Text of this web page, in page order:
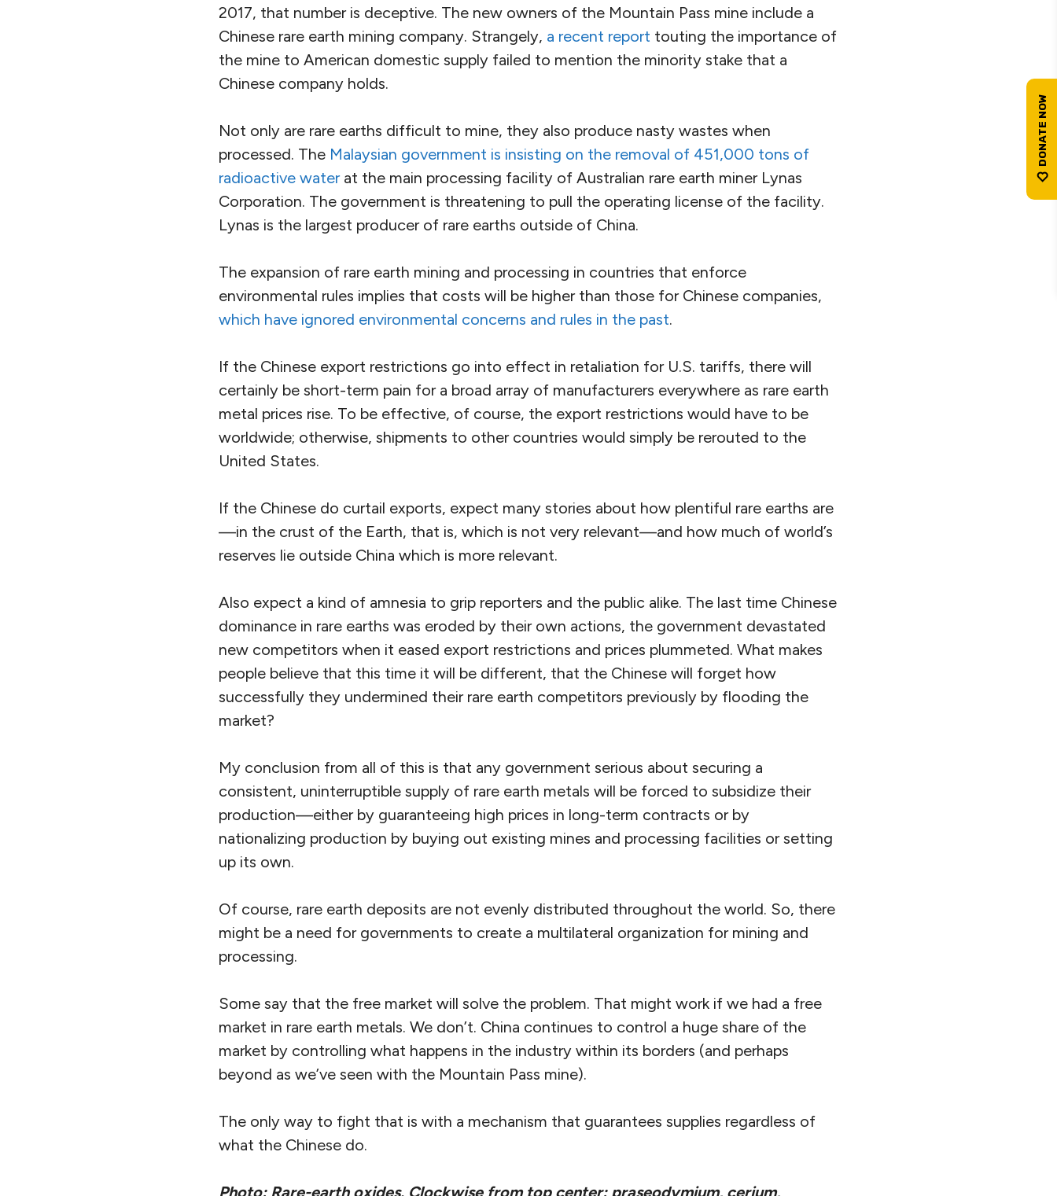
2017, that number is deceptive. The new owners of the Mountain Pass mine include a
Chinese rare earth mining company. Strangely, a recent report touting the importance of
the mine to American domestic supply failed to mention the minority stake that a
Chinese company holds.
Not only are rare earths difficult to mine, they also produce nasty wastes when
processed. The Malaysian government is insisting on the removal of 451,000 tons of
radioactive waterat the main processing facility of Australian rare earth miner Lynas
Corporation. The government is threatening to pull the operating license of the facility.
Lynas is the largest producer of rare earths outside of China.
The expansion of rare earth mining and processing in countries that enforce
environmental rules implies that costs will be higher than those for Chinese companies,
which have ignored environmental concerns and rules in the past.
If the Chinese export restrictions go into effect in retaliation for U.S. tariffs, there will
certainly be short-term pain for a broad array of manufacturers everywhere as rare earth
metal prices rise. To be effective, of course, the export restrictions would have to be
worldwide; otherwise, shipments to other countries would simply be rerouted to the
United States.
If the Chinese do curtail exports, expect many stories about how plentiful rare earths are
—in the crust of the Earth, that is, which is not very relevant—and how much of world’s
reserves lie outside China which is more relevant.
Also expect a kind of amnesia to grip reporters and the public alike. The last time Chinese
dominance in rare earths was eroded by their own actions, the government devastated
new competitors when it eased export restrictions and prices plummeted. What makes
people believe that this time it will be different, that the Chinese will forget how
successfully they undermined their rare earth competitors previously by flooding the
market?
My conclusion from all of this is that any government serious about securing a
consistent, uninterruptible supply of rare earth metals will be forced to subsidize their
production—either by guaranteeing high prices in long-term contracts or by
nationalizing production by buying out existing mines and processing facilities or setting
up its own.
Of course, rare earth deposits are not evenly distributed throughout the world. So, there
might be a need for governments to create a multilateral organization for mining and
processing.
Some say that the free market will solve the problem. That might work if we had a free
market in rare earth metals. We don’t. China continues to control a huge share of the
market by controlling what happens in the industry within its borders (and perhaps
beyond as we’ve seen with the Mountain Pass mine).
The only way to fight that is with a mechanism that guarantees supplies regardless of
what the Chinese do.
Photo: Rare-earth oxides. Clockwise from top center: praseodymium, cerium,